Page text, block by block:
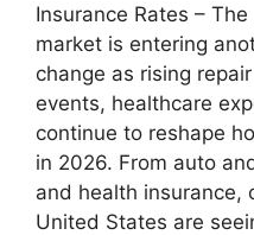
Insurance Rates –
market is entering
change as rising
events, healthcare
continue to reshape
in 2026. From auto
and health insurance,
United States are